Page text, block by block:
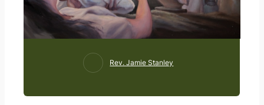
Rev. Jamie Stanley